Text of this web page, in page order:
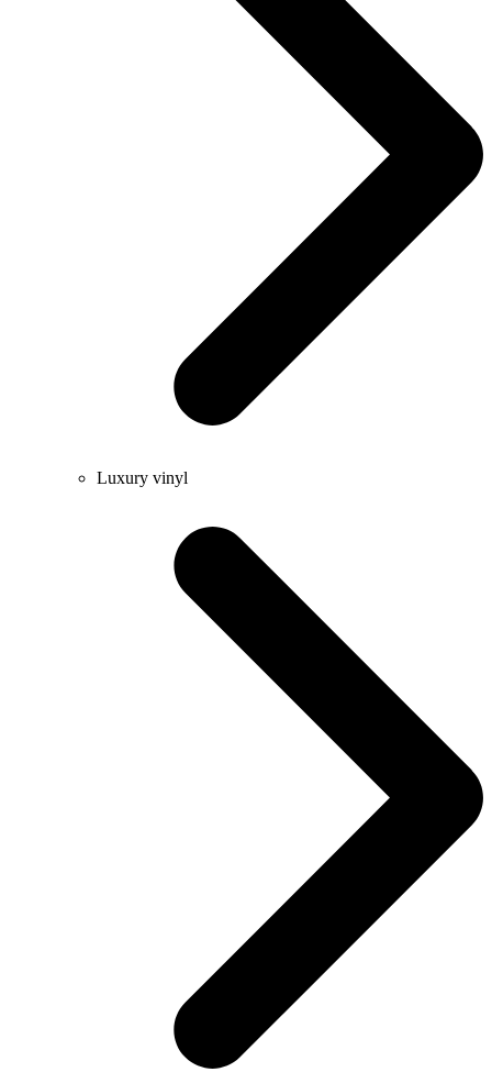
Luxury vinyl